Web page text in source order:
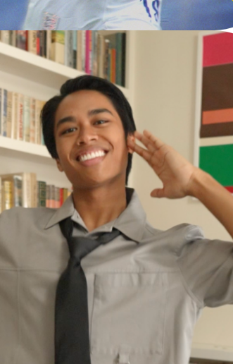
YOUTUBE
SHORTS
Featured Videos